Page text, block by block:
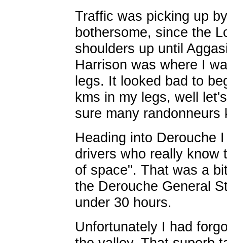
Traffic was picking up
bothersome, since the
shoulders up until
Harrison was where I
legs. It looked bad to
kms in my legs, well
sure many randonneurs
Heading into Derouche
drivers who really know
of space". That was a
the Derouche General
under 30 hours.
Unfortunately I had